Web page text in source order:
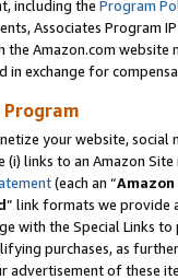
including the Program
Associates Program
the Amazon.com
exchange for
your website,
(i) links to an Amazon
(each an “
” link formats we provide
with the Special Links
purchases, as
advertisement of these